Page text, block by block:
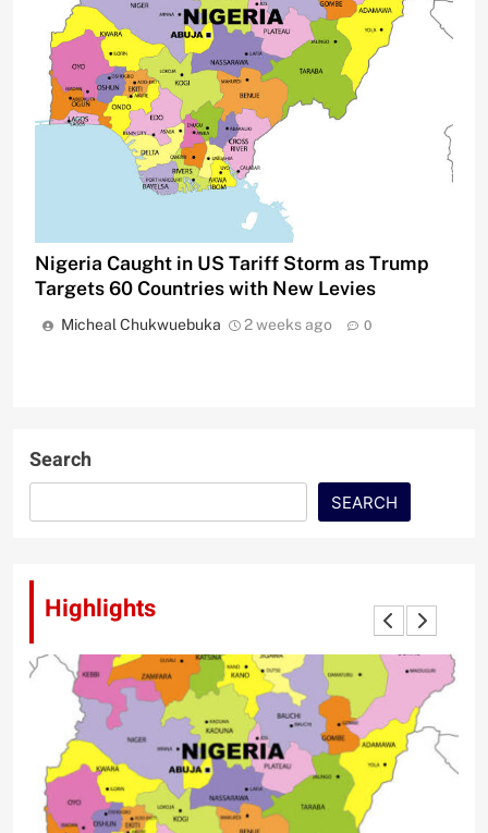
Nigeria Caught in US Tariff Storm as Trump
Targets 60 Countries with New Levies
Micheal Chukwuebuka 2 weeks ago 0
Search
SEARCH
Highlights